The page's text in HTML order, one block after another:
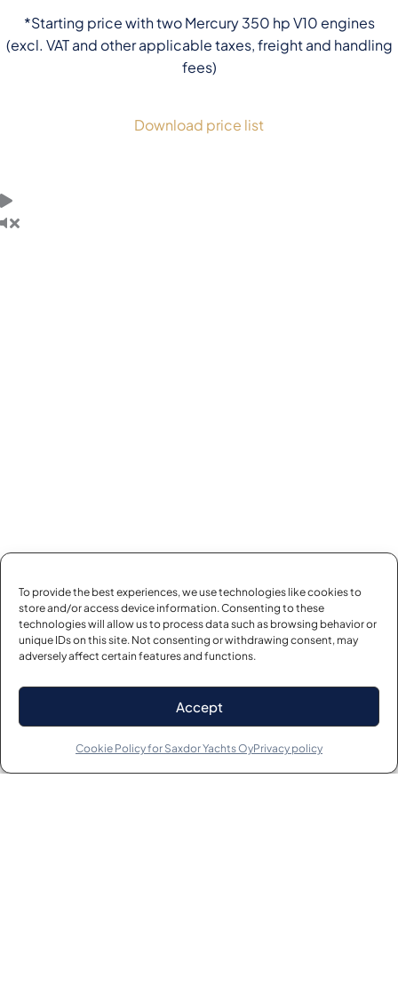
To provide the best experiences, we use technologies like cookies to
store and/or access device information. Consenting to these
technologies will allow us to process data such as browsing behavior or
unique IDs on this site. Not consenting or withdrawing consent, may
adversely affect certain features and functions.
Accept
Cookie Policy for Saxdor Yachts OyPrivacy policy
*Starting price with two Mercury 350 hp V10 engines
(excl. VAT and other applicable taxes, freight and handling
fees)
Download price list